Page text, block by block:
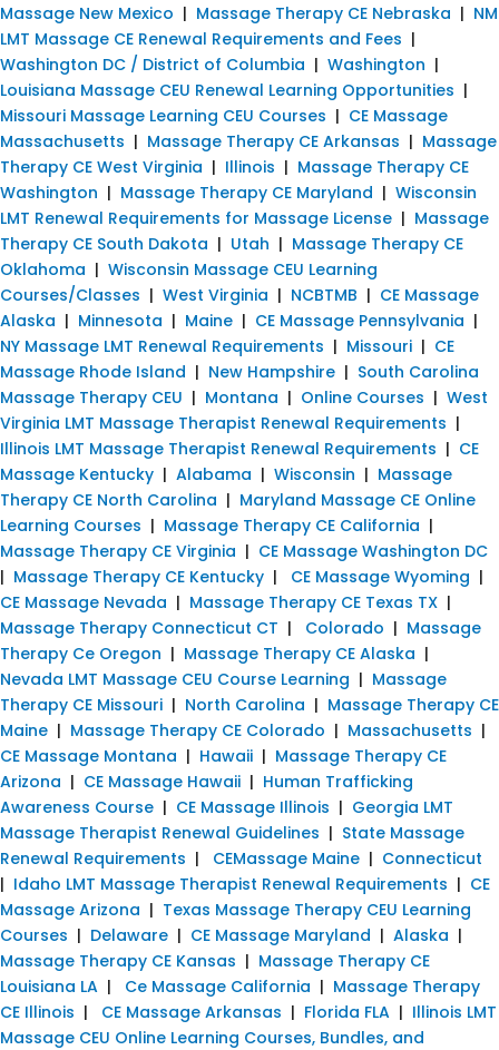
Massage New Mexico | Massage Therapy CE Nebraska | NM
LMT Massage CE Renewal Requirements and Fees |
Washington DC / District of Columbia | Washington |
Louisiana Massage CEU Renewal Learning Opportunities |
Missouri Massage Learning CEU Courses | CE Massage
Massachusetts | Massage Therapy CE Arkansas | Massage
Therapy CE West Virginia | Illinois | Massage Therapy CE
Washington | Massage Therapy CE Maryland | Wisconsin
LMT Renewal Requirements for Massage License | Massage
Therapy CE South Dakota | Utah | Massage Therapy CE
Oklahoma | Wisconsin Massage CEU Learning
Courses/Classes | West Virginia | NCBTMB | CE Massage
Alaska | Minnesota | Maine | CE Massage Pennsylvania |
NY Massage LMT Renewal Requirements | Missouri | CE
Massage Rhode Island | New Hampshire | South Carolina
Massage Therapy CEU | Montana | Online Courses | West
Virginia LMT Massage Therapist Renewal Requirements |
Illinois LMT Massage Therapist Renewal Requirements | CE
Massage Kentucky | Alabama | Wisconsin | Massage
Therapy CE North Carolina | Maryland Massage CE Online
Learning Courses | Massage Therapy CE California |
Massage Therapy CE Virginia | CE Massage Washington DC
| Massage Therapy CE Kentucky | CE Massage Wyoming |
CE Massage Nevada | Massage Therapy CE Texas TX |
Massage Therapy Connecticut CT | Colorado | Massage
Therapy Ce Oregon | Massage Therapy CE Alaska |
Nevada LMT Massage CEU Course Learning | Massage
Therapy CE Missouri | North Carolina | Massage Therapy CE
Maine | Massage Therapy CE Colorado | Massachusetts |
CE Massage Montana | Hawaii | Massage Therapy CE
Arizona | CE Massage Hawaii | Human Trafficking
Awareness Course | CE Massage Illinois | Georgia LMT
Massage Therapist Renewal Guidelines | State Massage
Renewal Requirements | CEMassage Maine | Connecticut
| Idaho LMT Massage Therapist Renewal Requirements | CE
Massage Arizona | Texas Massage Therapy CEU Learning
Courses | Delaware | CE Massage Maryland | Alaska |
Massage Therapy CE Kansas | Massage Therapy CE
Louisiana LA | Ce Massage California | Massage Therapy
CE Illinois | CE Massage Arkansas | Florida FLA | Illinois LMT
Massage CEU Online Learning Courses, Bundles, and